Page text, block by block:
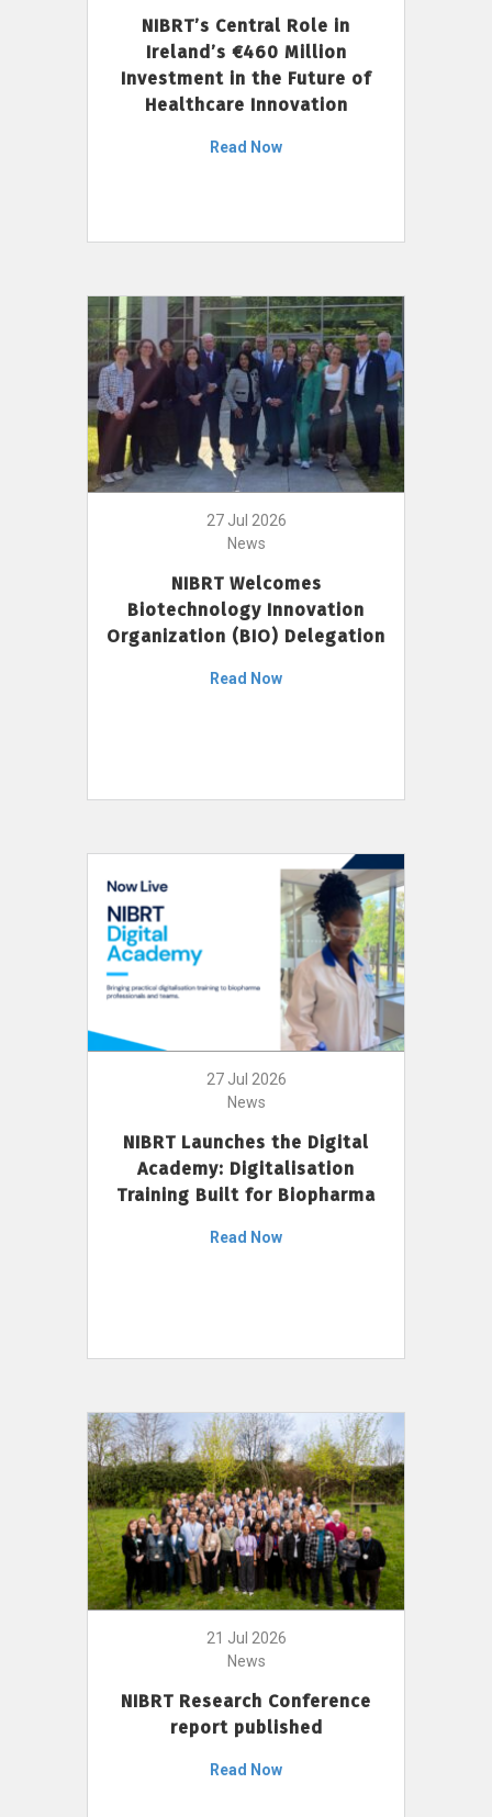
NIBRT’s Central Role in
Ireland’s €460 Million
Investment in the Future of
Healthcare Innovation
Read Now
27 Jul 2026
News
NIBRT Welcomes
Biotechnology Innovation
Organization (BIO) Delegation
Read Now
27 Jul 2026
News
NIBRT Launches the Digital
Academy: Digitalisation
Training Built for Biopharma
Read Now
21 Jul 2026
News
NIBRT Research Conference
report published
Read Now